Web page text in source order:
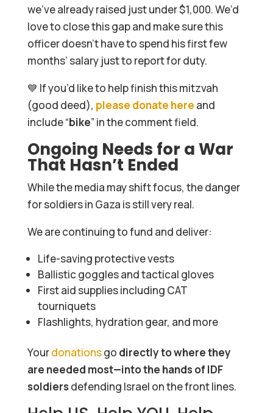
we’ve already raised just under $1,000. We’d
love to close this gap and make sure this
officer doesn’t have to spend his first few
months’ salary just to report for duty.
💙 If you’d like to help finish this mitzvah
(good deed), please donate here and
include “bike” in the comment field.
Ongoing Needs for a War
That Hasn’t Ended
While the media may shift focus, the danger
for soldiers in Gaza is still very real.
We are continuing to fund and deliver:
Life-saving protective vests
Ballistic goggles and tactical gloves
First aid supplies including CAT
tourniquets
Flashlights, hydration gear, and more
Yourdonationsgo directly to where they
are needed most—into the hands of IDF
soldiers defending Israel on the front lines.